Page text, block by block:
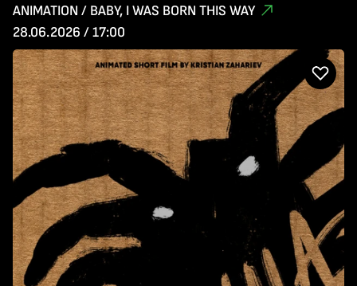
ANIMATION / BABY, I WAS BORN THIS WAY
28.06.2026 / 17:00